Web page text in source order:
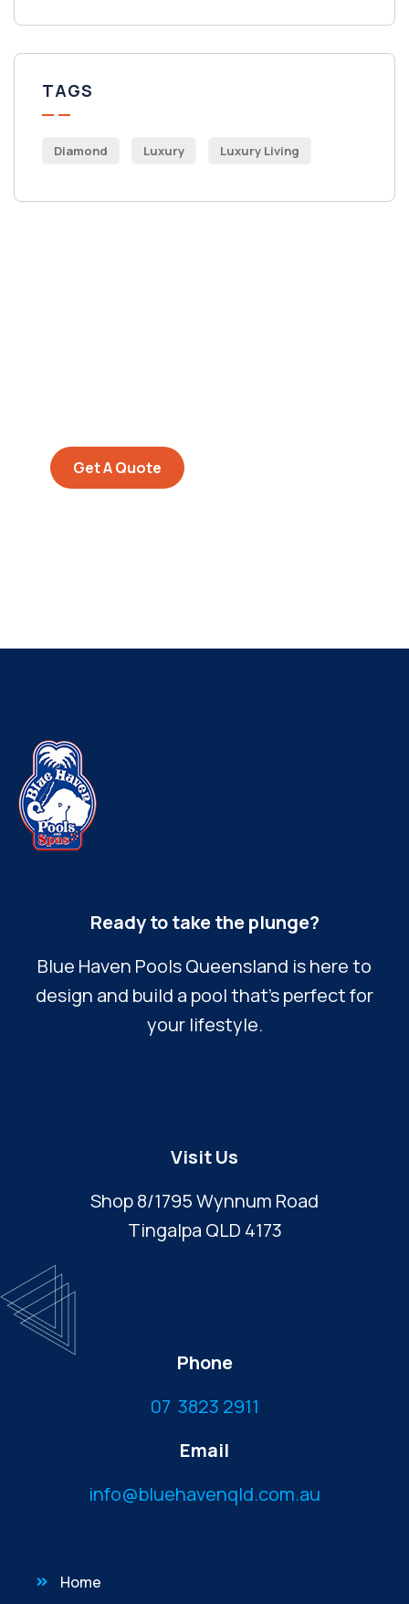
TAGS
Diamond Luxury Luxury Living
Get A Quote
Ready to take the plunge?
Blue Haven Pools Queensland is here to
design and build a pool that’s perfect for
your lifestyle.
Visit Us
Shop 8/1795 Wynnum Road
Tingalpa QLD 4173
Phone
07 3823 2911
Email
info@bluehavenqld.com.au
Home